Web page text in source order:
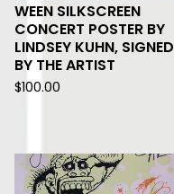
WEEN SILKSCREEN
CONCERT POSTER BY
LINDSEY KUHN, SIGNED
BY THE ARTIST
$100.00